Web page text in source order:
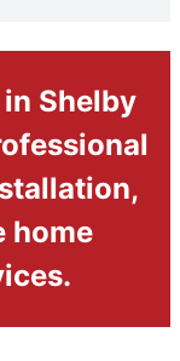
Shelby
home